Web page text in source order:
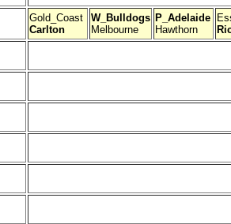
Gold_Coast
Carlton
W_Bulldogs
Melbourne
P_Adelaide
Hawthorn